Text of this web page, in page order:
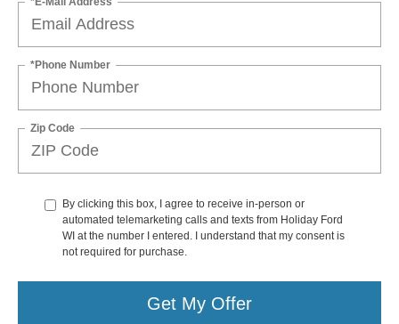
*E-Mail Address
*Phone Number
Zip Code
By clicking this box, I agree to receive in-person or
automated telemarketing calls and texts from Holiday Ford
WI at the number I entered. I understand that my consent is
not required for purchase.
Get My Offer